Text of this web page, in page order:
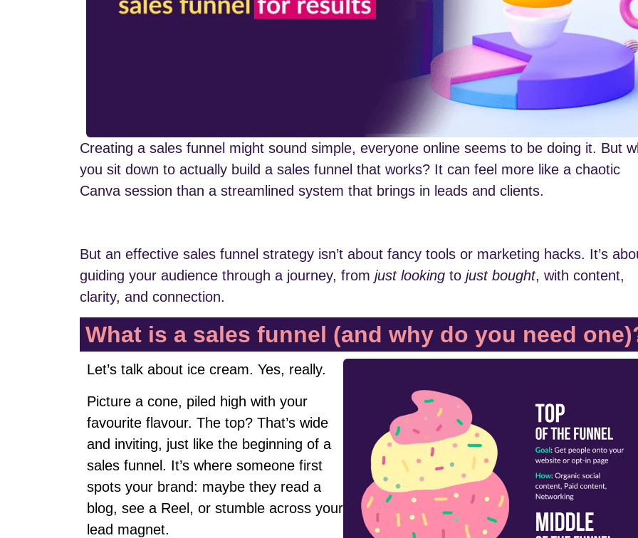
Creating a sales funnel might sound simple, everyone online seems to be doing it. But
you sit down to actually build a sales funnel that works? It can feel more like a chaotic
Canva session than a streamlined system that brings in leads and clients.
But an effective sales funnel strategy isn’t about fancy tools or marketing hacks. It’s
guiding your audience through a journey, from just looking to just bought, with content,
clarity, and connection.
What is a sales funnel (and why do you need
Let’s talk about ice cream. Yes, really.
Picture a cone, piled high with your
favourite flavour. The top? That’s wide
and inviting, just like the beginning of a
sales funnel. It’s where someone first
spots your brand: maybe they read a
blog, see a Reel, or stumble across your
lead magnet.